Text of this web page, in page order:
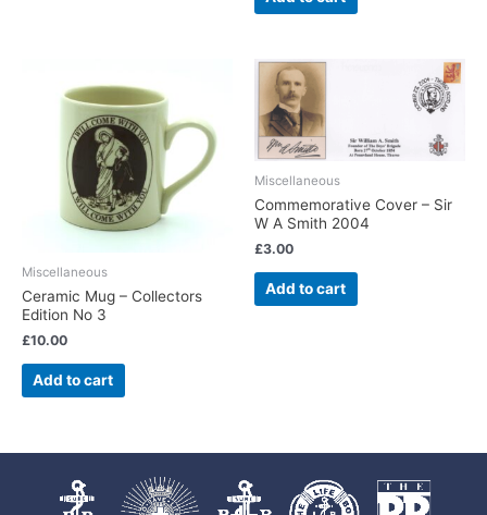
Miscellaneous
Ceramic Mug – Collectors
Edition No 3
£10.00
Add to cart
Miscellaneous
Commemorative Cover – Sir
W A Smith 2004
£3.00
Add to cart